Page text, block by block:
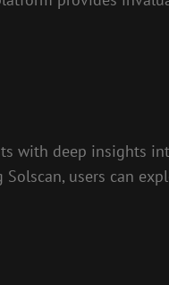
with deep insights
users can